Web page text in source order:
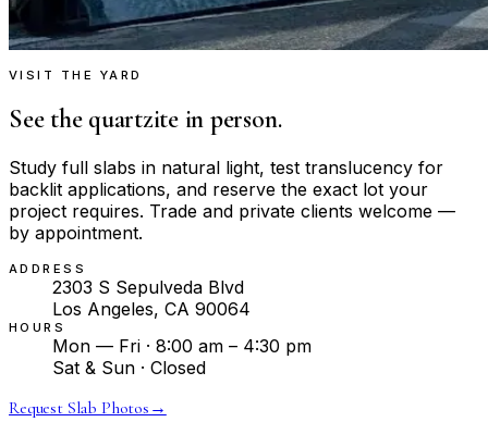
VISIT THE YARD
See the quartzite in person.
Study full slabs in natural light, test translucency for
backlit applications, and reserve the exact lot your
project requires. Trade and private clients welcome —
by appointment.
ADDRESS
2303 S Sepulveda Blvd
Los Angeles, CA 90064
HOURS
Mon — Fri · 8:00 am – 4:30 pm
Sat & Sun · Closed
Request Slab Photos →